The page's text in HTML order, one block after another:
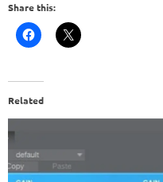
Share this:
Related